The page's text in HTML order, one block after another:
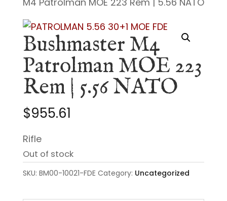
Bushmaster M4
Patrolman MOE 223
Rem | 5.56 NATO
$955.61
Rifle
Out of stock
SKU: BM00-10021-FDE Category: Uncategorized